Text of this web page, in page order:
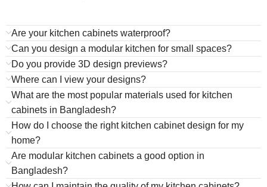
Are your kitchen cabinets waterproof?
Can you design a modular kitchen for small spaces?
Do you provide 3D design previews?
Where can I view your designs?
What are the most popular materials used for kitchen
cabinets in Bangladesh?
How do I choose the right kitchen cabinet design for my
home?
Are modular kitchen cabinets a good option in
Bangladesh?